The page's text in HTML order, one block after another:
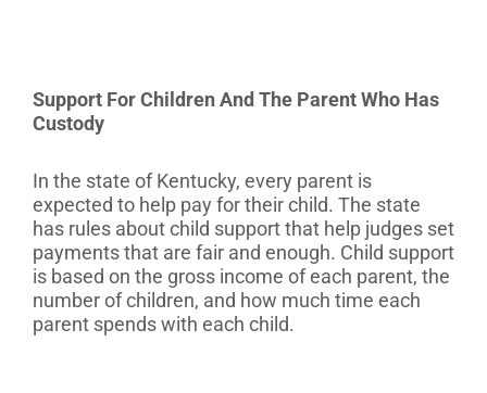
Support For Children And The Parent Who Has
Custody
In the state of Kentucky, every parent is
expected to help pay for their child. The state
has rules about child support that help judges set
payments that are fair and enough. Child support
is based on the gross income of each parent, the
number of children, and how much time each
parent spends with each child.